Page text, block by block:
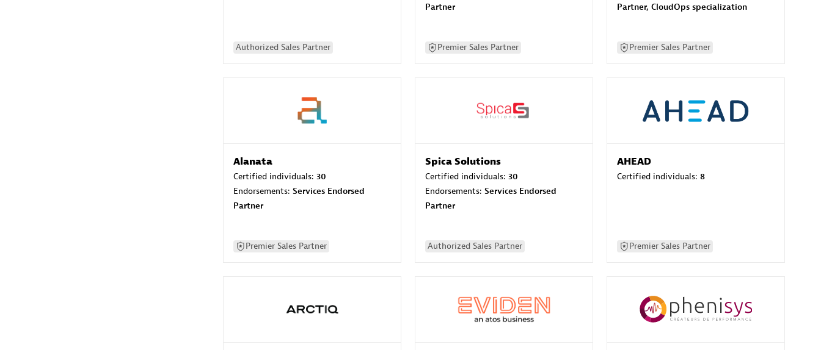
Authorized Sales Partner
Partner
Premier Sales Partner
Partner, CloudOps specialization
Premier Sales Partner
Alanata
Certified individuals: 30
Endorsements: Services Endorsed
Partner
Premier Sales Partner
Spica Solutions
Certified individuals: 30
Endorsements: Services Endorsed
Partner
Authorized Sales Partner
AHEAD
Certified individuals: 8
Premier Sales Partner